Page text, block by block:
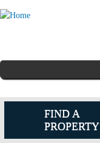
FIND A
PROPERTY